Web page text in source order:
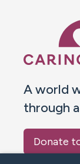
A world
through
Donate